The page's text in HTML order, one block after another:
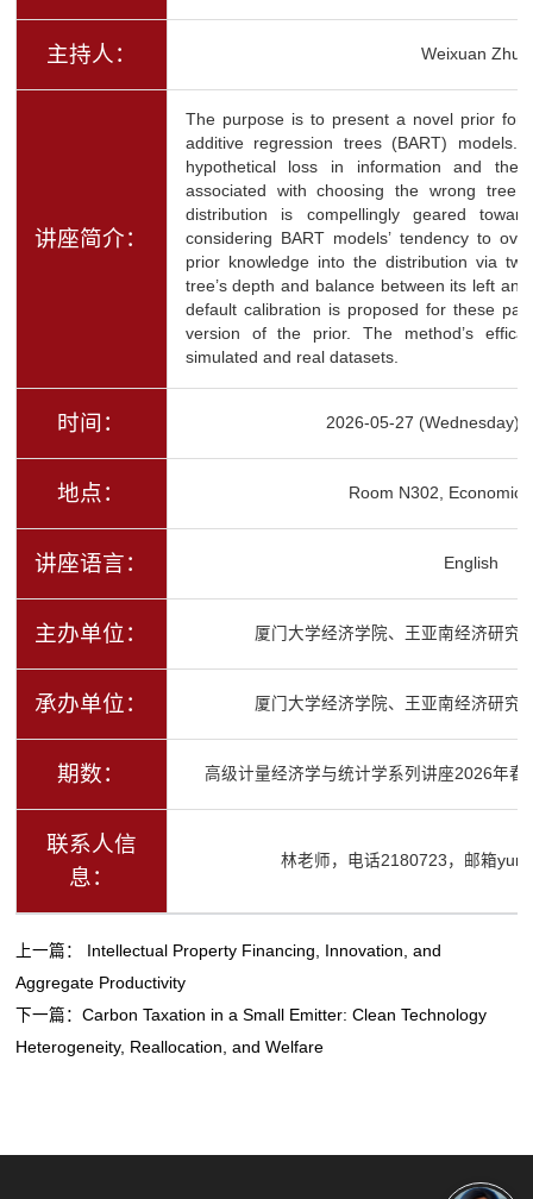
主持人： Weixuan Zhu
讲座简介：
The purpose is to present a novel prior for
additive regression trees (BART) models.
hypothetical loss in information and
associated with choosing the wrong tree
distribution is compellingly geared
considering BART models’ tendency to
prior knowledge into the distribution via
tree’s depth and balance between its left
default calibration is proposed for these
version of the prior. The method’s
simulated and real datasets.
时间： 2026-05-27 (Wednesday)
地点： Room N302,
讲座语言： English
主办单位： 厦门大学经济学院、王亚南经济研究
承办单位： 厦门大学经济学院、王亚南经济研究
期数： 高级计量经济学与统计学系列讲座2026年
联系人信
息：
林老师，电话2180723，邮箱
上一篇：
Intellectual Property Financing, Innovation, and
Aggregate Productivity
下一篇： Carbon Taxation in a Small Emitter: Clean Technology
Heterogeneity, Reallocation, and Welfare